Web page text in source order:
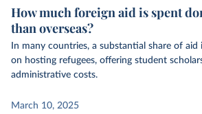
How much foreign aid is spent
than overseas?
In many countries, a substantial share of
on hosting refugees, offering student
administrative costs.
March 10, 2025